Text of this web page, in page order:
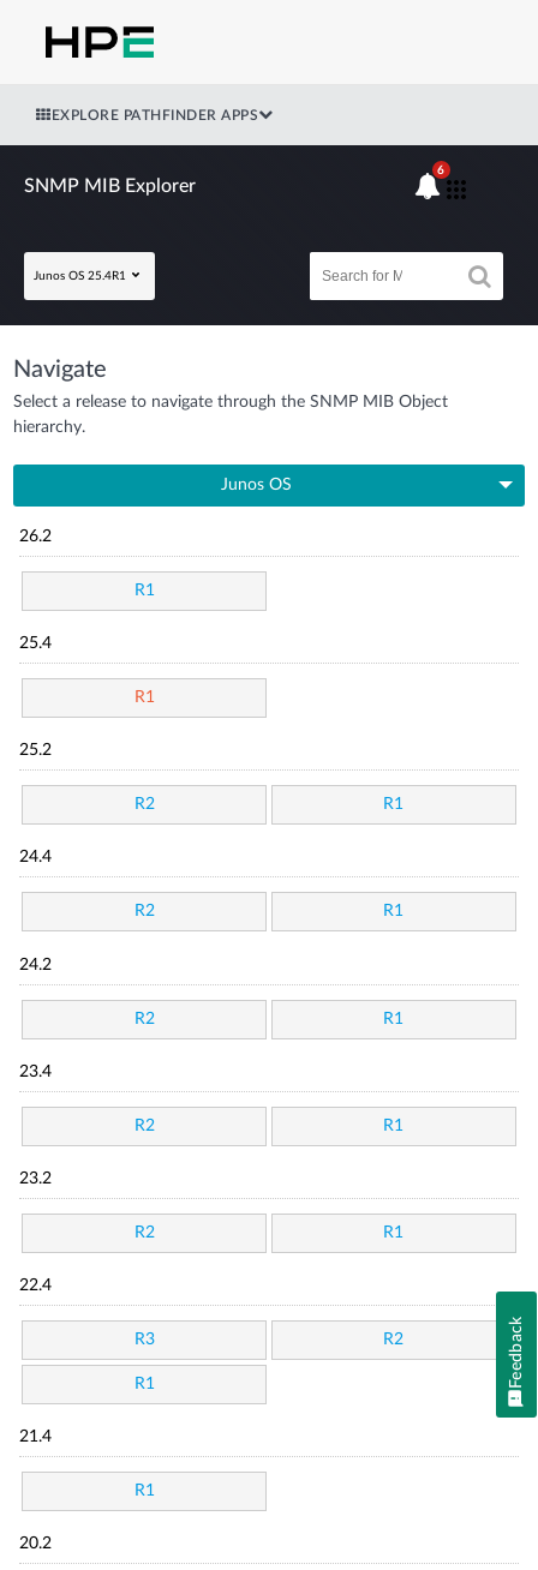
EXPLORE PATHFINDER APPS
SNMP MIB Explorer
Junos OS 25.4R1
6
Navigate
Select a release to navigate through the SNMP MIB Object
hierarchy.
Junos OS
26.2
R1
25.4
R1
25.2
R2 R1
24.4
R2 R1
24.2
R2 R1
23.4
R2 R1
23.2
R2 R1
22.4
R3 R2
R1
21.4
R1
20.2
Feedback